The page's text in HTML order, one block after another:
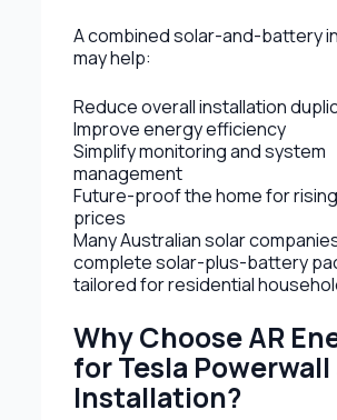
A combined solar-and-battery
may help:
Reduce overall installation
Improve energy efficiency
Simplify monitoring and system
management
Future-proof the home for
prices
Many Australian solar
complete solar-plus-battery
tailored for residential
Why Choose AR
for Tesla Powerwall
Installation?